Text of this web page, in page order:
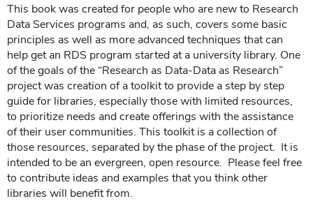
This book was created for people who are new to Research
Data Services programs and, as such, covers some basic
principles as well as more advanced techniques that can
help get an RDS program started at a university library. One
of the goals of the “Research as Data-Data as Research”
project was creation of a toolkit to provide a step by step
guide for libraries, especially those with limited resources,
to prioritize needs and create offerings with the assistance
of their user communities. This toolkit is a collection of
those resources, separated by the phase of the project. It is
intended to be an evergreen, open resource. Please feel free
to contribute ideas and examples that you think other
libraries will benefit from.